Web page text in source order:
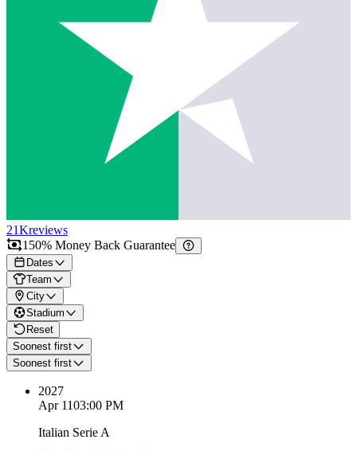
21Kreviews
150% Money Back Guarantee
Dates
Team
City
Stadium
Reset
Soonest first
Soonest first
2027
Apr 1103:00 PM
Italian Serie A